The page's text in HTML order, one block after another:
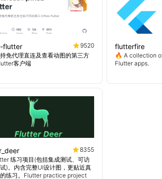
flutter
9520
免代理直连及查看动图的第三方
客户端
flutterfire
🔥 A collection
Flutter apps.
8355
练习项目(包括集成测试、可访
)。内含完整UI设计图，更贴近真
练习。Flutter practice project